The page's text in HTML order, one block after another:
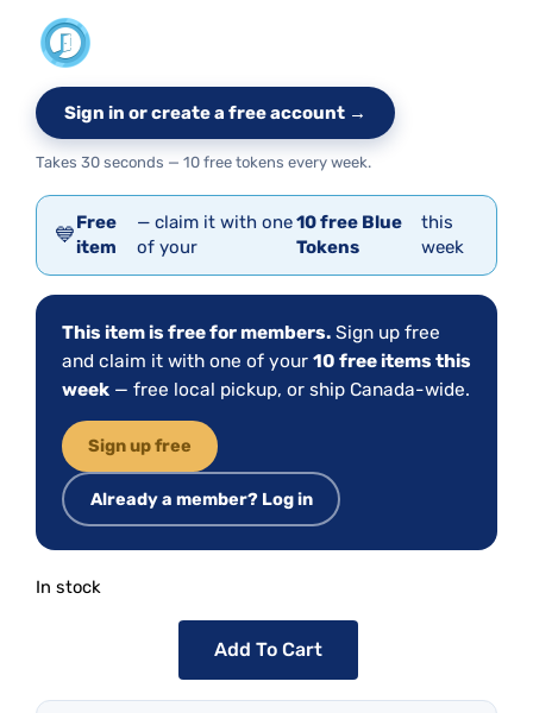
Sign in or create a free account →
Takes 30 seconds — 10 free tokens every week.
💙Free
item
— claim it with one
of your
10 free Blue
Tokens
this
week
This item is free for members. Sign up free
and claim it with one of your 10 free items this
week — free local pickup, or ship Canada-wide.
Sign up free
Already a member? Log in
In stock
Add To Cart